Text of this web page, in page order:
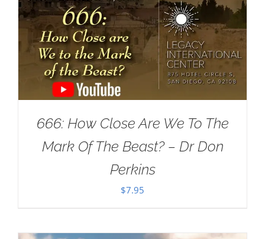
666: How Close Are We To The
Mark Of The Beast? – Dr Don
Perkins
$7.95